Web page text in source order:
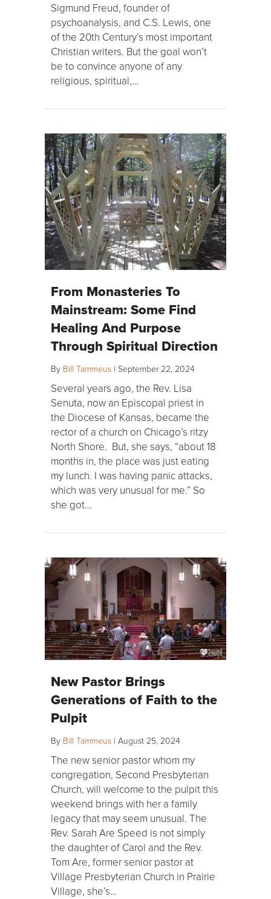
Sigmund Freud, founder of
psychoanalysis, and C.S. Lewis, one
of the 20th Century’s most important
Christian writers. But the goal won’t
be to convince anyone of any
religious, spiritual,…
From Monasteries To
Mainstream: Some Find
Healing And Purpose
Through Spiritual Direction
By Bill Tammeus | September 22, 2024
Several years ago, the Rev. Lisa
Senuta, now an Episcopal priest in
the Diocese of Kansas, became the
rector of a church on Chicago’s ritzy
North Shore. But, she says, “about 18
months in, the place was just eating
my lunch. I was having panic attacks,
which was very unusual for me.” So
she got…
New Pastor Brings
Generations of Faith to the
Pulpit
By Bill Tammeus | August 25, 2024
The new senior pastor whom my
congregation, Second Presbyterian
Church, will welcome to the pulpit this
weekend brings with her a family
legacy that may seem unusual. The
Rev. Sarah Are Speed is not simply
the daughter of Carol and the Rev.
Tom Are, former senior pastor at
Village Presbyterian Church in Prairie
Village, she’s…